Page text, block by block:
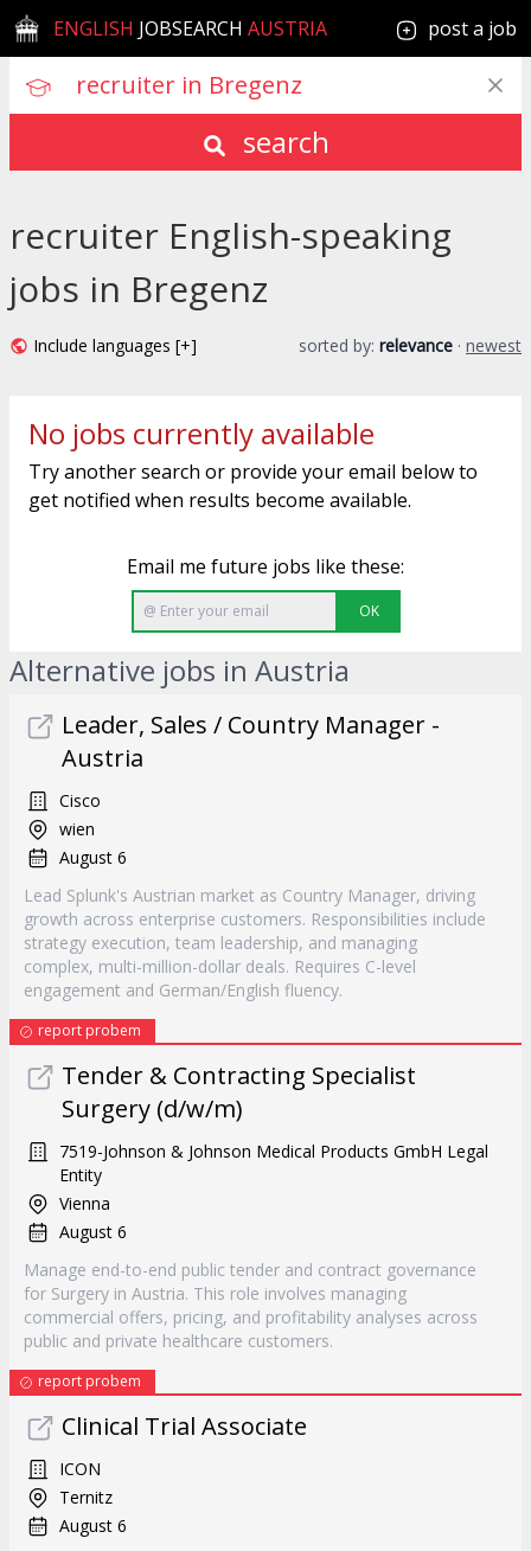
ENGLISH JOBSEARCH AUSTRIA post a job
search
recruiter English-speaking
jobs in Bregenz
Include languages [+] sorted by: relevance · newest
No jobs currently available
Try another search or provide your email below to
get notified when results become available.
Email me future jobs like these:
OK
Alternative jobs in Austria
Leader, Sales / Country Manager -
Austria
Cisco
wien
August 6
Lead Splunk's Austrian market as Country Manager, driving
growth across enterprise customers. Responsibilities include
strategy execution, team leadership, and managing
complex, multi-million-dollar deals. Requires C-level
engagement and German/English fluency.
report probem
Tender & Contracting Specialist
Surgery (d/w/m)
7519-Johnson & Johnson Medical Products GmbH Legal
Entity
Vienna
August 6
Manage end-to-end public tender and contract governance
for Surgery in Austria. This role involves managing
commercial offers, pricing, and profitability analyses across
public and private healthcare customers.
report probem
Clinical Trial Associate
ICON
Ternitz
August 6